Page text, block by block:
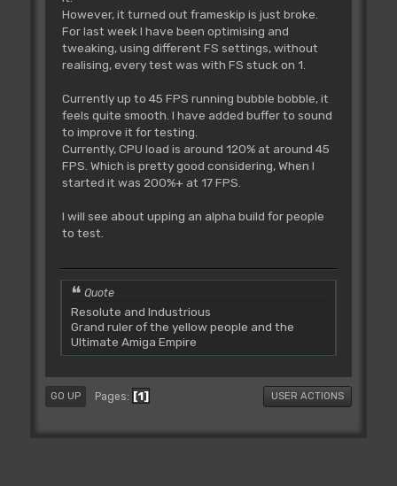
However, it turned out frameskip is just broke.
For last week I have been optimising and
tweaking, using different FS settings, without
realising, every test was with FS stuck on 1.
Currently up to 45 FPS running bubble bobble, it
feels quite smooth. I have added buffer to sound
to improve it for testing.
Currently, CPU load is around 120% at around 45
FPS. Which is pretty good considering, When I
started it was 200%+ at 17 FPS.
I will see about upping an alpha build for people
to test.
Quote
Resolute and Industrious
Grand ruler of the yellow people and the
Ultimate Amiga Empire
GO UP Pages 1 USER ACTIONS